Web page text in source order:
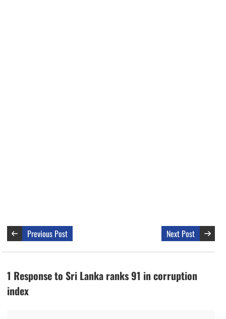
Previous Post Next Post
1 Response to Sri Lanka ranks 91 in corruption
index